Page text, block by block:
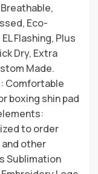
Eco-
Flashing, Plus
Dry, Extra
Made.
Comfortable
boxing shin pad
to order
other
Sublimation